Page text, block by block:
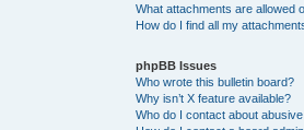
What attachments are allowed
How do I find all my
phpBB Issues
Who wrote this bulletin board?
Why isn’t X feature available?
Who do I contact about